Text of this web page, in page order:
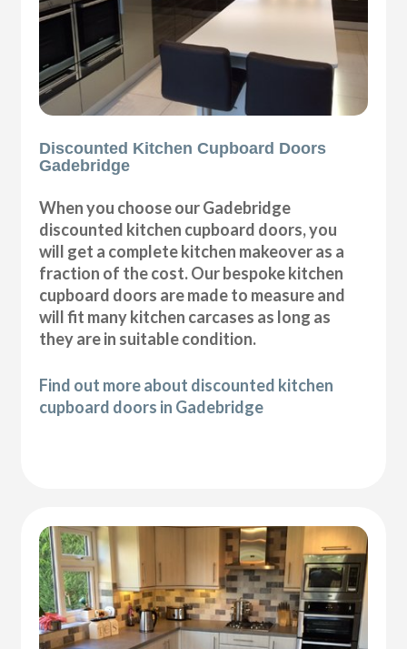
Discounted Kitchen Cupboard Doors
Gadebridge
When you choose our Gadebridge
discounted kitchen cupboard doors, you
will get a complete kitchen makeover as a
fraction of the cost. Our bespoke kitchen
cupboard doors are made to measure and
will fit many kitchen carcases as long as
they are in suitable condition.
Find out more about discounted kitchen
cupboard doors in Gadebridge